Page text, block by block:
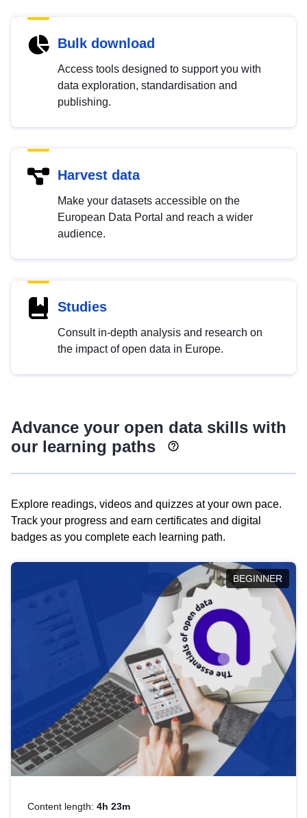
Bulk download
Access tools designed to support you with
data exploration, standardisation and
publishing.
Harvest data
Make your datasets accessible on the
European Data Portal and reach a wider
audience.
Studies
Consult in-depth analysis and research on
the impact of open data in Europe.
Advance your open data skills with
our learning paths
Explore readings, videos and quizzes at your own pace.
Track your progress and earn certificates and digital
badges as you complete each learning path.
BEGINNER
Content length: 4h 23m